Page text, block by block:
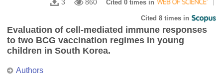
3 860 Cited 0 times in
Cited 8 times in
Evaluation of cell-mediated immune responses
to two BCG vaccination regimes in young
children in South Korea.
Authors